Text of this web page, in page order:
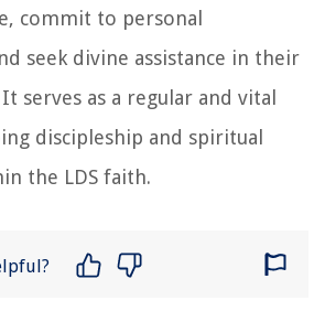
commit to personal
seek divine assistance in their
serves as a regular and vital
discipleship and spiritual
the LDS faith.